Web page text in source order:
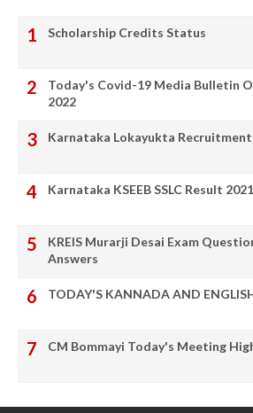
Scholarship Credits Status
Today's Covid-19 Media Bulletin
2022
Karnataka Lokayukta Recruitment
Karnataka KSEEB SSLC Result 2021
KREIS Murarji Desai Exam
Answers
TODAY'S KANNADA AND
CM Bommayi Today's Meeting